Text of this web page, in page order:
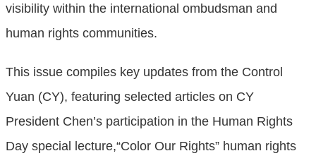
visibility within the international ombudsman and
human rights communities.
This issue compiles key updates from the Control
Yuan (CY), featuring selected articles on CY
President Chen’s participation in the Human Rights
Day special lecture,“Color Our Rights” human rights